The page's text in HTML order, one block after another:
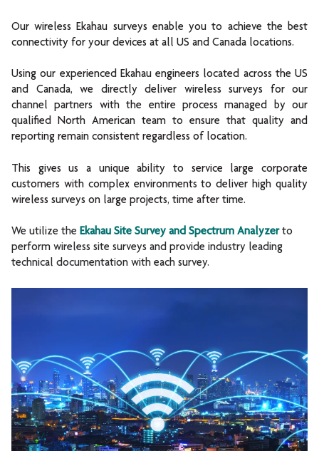
Our wireless Ekahau surveys enable you to achieve the best
connectivity for your devices at all US and Canada locations.
Using our experienced Ekahau engineers located across the US
and Canada, we directly deliver wireless surveys for our
channel partners with the entire process managed by our
qualified North American team to ensure that quality and
reporting remain consistent regardless of location.
This gives us a unique ability to service large corporate
customers with complex environments to deliver high quality
wireless surveys on large projects, time after time.
We utilize the Ekahau Site Survey and Spectrum Analyzer to
perform wireless site surveys and provide industry leading
technical documentation with each survey.